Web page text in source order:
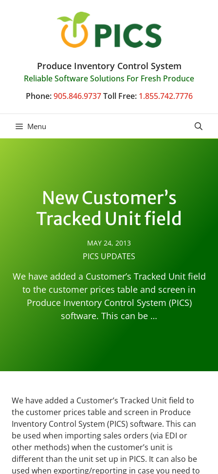
Produce Inventory Control System
Reliable Software Solutions For Fresh Produce
Phone: 905.846.9737 Toll Free: 1.855.742.7776
Menu
New Customer’s
Tracked Unit field
MAY 24, 2013
PICS UPDATES
We have added a Customer’s Tracked Unit field
to the customer prices table and screen in
Produce Inventory Control System (PICS)
software. This can be …
We have added a Customer’s Tracked Unit field to
the customer prices table and screen in Produce
Inventory Control System (PICS) software. This can
be used when importing sales orders (via EDI or
other methods) when the customer’s unit is
different than the unit set up in PICS. It can also be
used when exporting/reporting in case you need to